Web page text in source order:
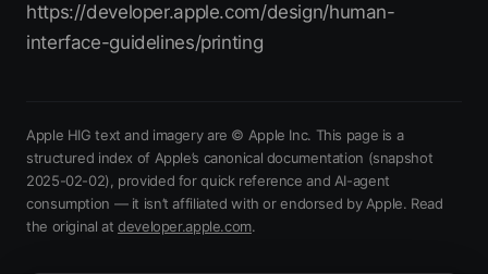
https://developer.apple.com/design/human-
interface-guidelines/printing
Apple HIG text and imagery are © Apple Inc. This page is a
structured index of Apple’s canonical documentation (snapshot
2025-02-02) , provided for quick reference and AI-agent
consumption — it isn’t affiliated with or endorsed by Apple. Read
the original at developer.apple.com(opens in new tab)
.